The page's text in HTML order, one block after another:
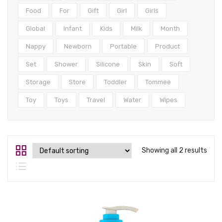
Food For Gift Girl Girls
Global Infant Kids Milk Month
Nappy Newborn Portable Product
Set Shower Silicone Skin Soft
Storage Store Toddler Tommee
Toy Toys Travel Water Wipes
Showing all 2 results